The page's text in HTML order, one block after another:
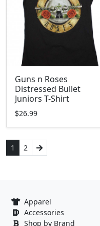
Guns n Roses
Distressed Bullet
Juniors T-Shirt
$26.99
1 2
Apparel
Accessories
Shop by Brand